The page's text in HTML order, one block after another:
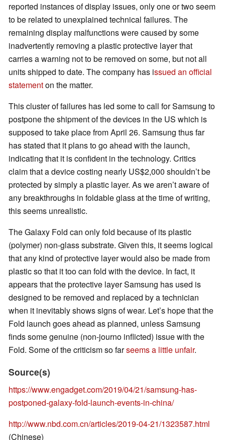
reported instances of display issues, only one or two seem
to be related to unexplained technical failures. The
remaining display malfunctions were caused by some
inadvertently removing a plastic protective layer that
carries a warning not to be removed on some, but not all
units shipped to date. The company has issued an official
statementon the matter.
This cluster of failures has led some to call for Samsung to
postpone the shipment of the devices in the US which is
supposed to take place from April 26. Samsung thus far
has stated that it plans to go ahead with the launch,
indicating that it is confident in the technology. Critics
claim that a device costing nearly US$2,000 shouldn’t be
protected by simply a plastic layer. As we aren’t aware of
any breakthroughs in foldable glass at the time of writing,
this seems unrealistic.
The Galaxy Fold can only fold because of its plastic
(polymer) non-glass substrate. Given this, it seems logical
that any kind of protective layer would also be made from
plastic so that it too can fold with the device. In fact, it
appears that the protective layer Samsung has used is
designed to be removed and replaced by a technician
when it inevitably shows signs of wear. Let’s hope that the
Fold launch goes ahead as planned, unless Samsung
finds some genuine (non-journo inflicted) issue with the
Fold. Some of the criticism so farseems a little unfair.
Source(s)
https://www.engadget.com/2019/04/21/samsung-has-
postponed-galaxy-fold-launch-events-in-china/
http://www.nbd.com.cn/articles/2019-04-21/1323587.html
(Chinese)